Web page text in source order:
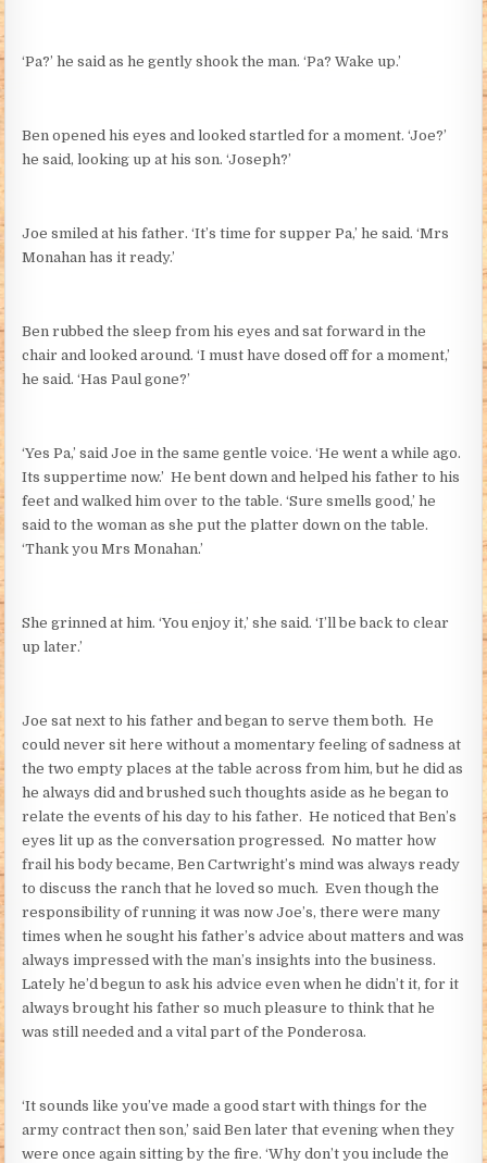
‘Pa?’ he said as he gently shook the man. ‘Pa? Wake up.’
Ben opened his eyes and looked startled for a moment. ‘Joe?’
he said, looking up at his son. ‘Joseph?’
Joe smiled at his father. ‘It’s time for supper Pa,’ he said. ‘Mrs
Monahan has it ready.’
Ben rubbed the sleep from his eyes and sat forward in the
chair and looked around. ‘I must have dosed off for a moment,’
he said. ‘Has Paul gone?’
‘Yes Pa,’ said Joe in the same gentle voice. ‘He went a while ago.
Its suppertime now.’ He bent down and helped his father to his
feet and walked him over to the table. ‘Sure smells good,’ he
said to the woman as she put the platter down on the table.
‘Thank you Mrs Monahan.’
She grinned at him. ‘You enjoy it,’ she said. ‘I’ll be back to clear
up later.’
Joe sat next to his father and began to serve them both. He
could never sit here without a momentary feeling of sadness at
the two empty places at the table across from him, but he did as
he always did and brushed such thoughts aside as he began to
relate the events of his day to his father. He noticed that Ben’s
eyes lit up as the conversation progressed. No matter how
frail his body became, Ben Cartwright’s mind was always ready
to discuss the ranch that he loved so much. Even though the
responsibility of running it was now Joe’s, there were many
times when he sought his father’s advice about matters and was
always impressed with the man’s insights into the business.
Lately he’d begun to ask his advice even when he didn’t it, for it
always brought his father so much pleasure to think that he
was still needed and a vital part of the Ponderosa.
‘It sounds like you’ve made a good start with things for the
army contract then son,’ said Ben later that evening when they
were once again sitting by the fire. ‘Why don’t you include the